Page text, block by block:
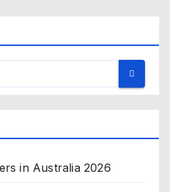
in Australia 2026